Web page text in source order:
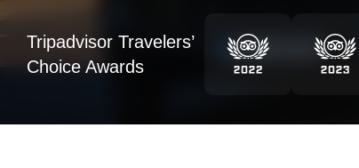
Tripadvisor Travelers’
Choice Awards